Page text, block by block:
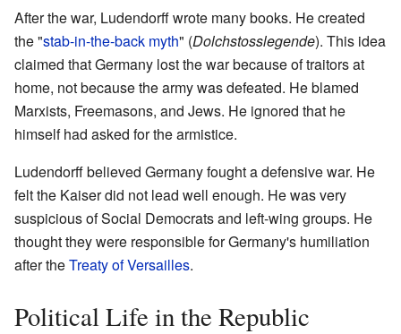
After the war, Ludendorff wrote many books. He created
the "stab-in-the-back myth" (Dolchstosslegende). This idea
claimed that Germany lost the war because of traitors at
home, not because the army was defeated. He blamed
Marxists, Freemasons, and Jews. He ignored that he
himself had asked for the armistice.
Ludendorff believed Germany fought a defensive war. He
felt the Kaiser did not lead well enough. He was very
suspicious of Social Democrats and left-wing groups. He
thought they were responsible for Germany's humiliation
after theTreaty of Versailles.
Political Life in the Republic